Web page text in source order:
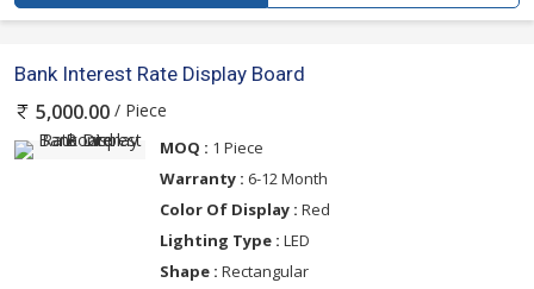
Bank Interest Rate Display Board
5,000.00 / Piece
MOQ : 1 Piece
Warranty : 6-12 Month
Color Of Display : Red
Lighting Type : LED
Shape : Rectangular